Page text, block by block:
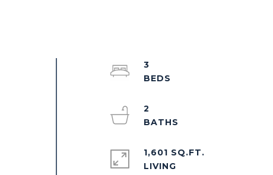
3
2
1,601 SQ.FT.
LIVING